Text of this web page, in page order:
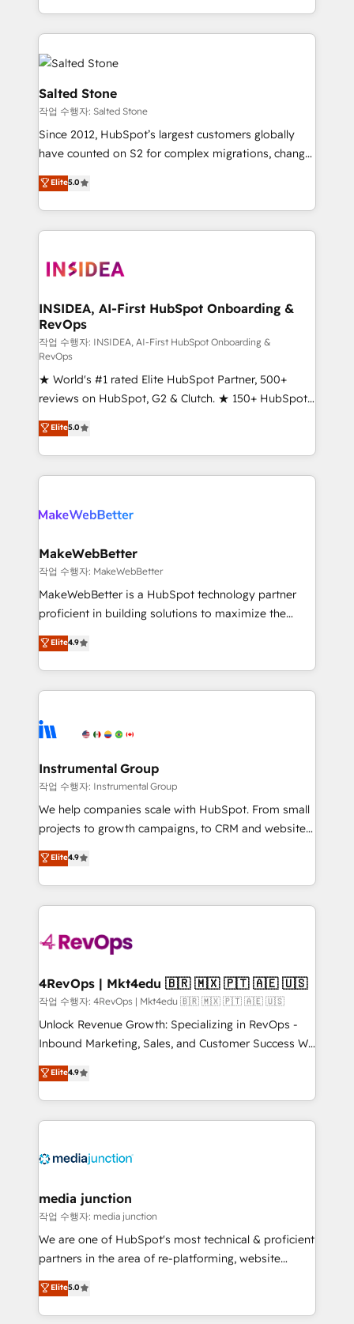
and 370+ specialists across EMEA, APAC and NAM,
we de-risk complex CRM programmes and
accelerate ROI across every HubSpot Hub. 🧭 From
multi-region migrations to AI-powered automation,
we turn complexity into clarity, human at global
scale. 🏆 HubSpot’s CEO called us “the partner of the
future.” Others agree it is proof of trust built through
measurable impact.
Salted Stone
작업 수행자: Salted Stone
Since 2012, HubSpot’s largest customers globally
have counted on S2 for complex migrations, change
management, systems integration, and creative
solutions that deliver measurable impact and
transform brand experiences As one of the few full-
service creative agencies in the HubSpot
winning design to build scalable, globally
marketing campaigns, & RevOps frameworks that
fuel long-term success We connect the entire
customer lifecycle through seamless integrations,
ensure long-term adoption with change-
management programs, and align marketing, sales,
and service to drive sustainable growth With 6 key
HubSpot accreditations and experience across
hundreds of organizations in dozens of industries,
there’s a good chance one of our globally integrated
teams has worked with clients just like you Let’s
looking for...and get your next big initiative moving!
Elite5.0
INSIDEA, AI-First HubSpot Onboarding &
RevOps
작업 수행자: INSIDEA, AI-First HubSpot Onboarding &
RevOps
★ World's #1 rated Elite HubSpot Partner, 500+
reviews on HubSpot, G2 & Clutch. ★ 150+ HubSpot
Certified Experts & Trainers across the team ★
1,500+ implementations across five continents ★ AI-
First, RevOps-led, Onboarding obsessed ★
Company of the Year 2024/25 INSIDEA helps
engine. We onboard your team, migrate your data,
from week one, in your time zone. What we do ➤
Onboarding: Live in weeks, with workflows built
around your business, not a template. ➤ Migration:
Move from any legacy CRM. Zero downtime, full data
run your revenue process. Sales, marketing, and
service wired together. ➤ AI and Integrations: Layer
tune-ups, feature rollouts, adoption coaching. Buying
HubSpot, switching to it, or reviving a stale portal?
Elite5.0
MakeWebBetter
작업 수행자: MakeWebBetter
MakeWebBetter is a HubSpot technology partner
proficient in building solutions to maximize the
operational efficiency of HubSpot. The fastest-
growing tech-enabler & facilitator, MakeWebBetter,
hands you the blend of HubSpot expertise &
eminent solutions & integrations. Trust us to
Elite Partners with 10+ years of HubSpot experience
Premier Partner 2023 🌟5 HubSpot Accreditations 🌟
Won HubSpot Theme Challenge 2021 🌟INBOUND’19
HubSpot Rising Star Why us? Harnessing the full
potential of the powerful HubSpot CRM. ✔️A team of
HubSpot experience ✔️Flexible pricing models —
Hourly-fee (assigned one Dedicated HubSpot
requirement). ✔️Helped over 25,000+ customers so
far with our HubSpot solutions. ✔️Bespoke apps &
on-demand bundle services. Connect with us today!
Elite4.9
Instrumental Group
작업 수행자: Instrumental Group
We help companies scale with HubSpot. From small
projects to growth campaigns, to CRM and websites.
Hire an agency that's experienced in every inch of
HubSpot and willing to work hand-in-hand with your
team to simplify the complex and build a better
experience for your team and customers.
Elite4.9
4RevOps | Mkt4edu 🇧🇷 🇲🇽 🇵🇹 🇦🇪 🇺🇸
작업 수행자: 4RevOps | Mkt4edu 🇧🇷 🇲🇽 🇵🇹 🇦🇪 🇺🇸
Unlock Revenue Growth: Specializing in RevOps -
Inbound Marketing, Sales, and Customer Success We
specialize in driving revenue growth for companies
across industries through tailored marketing, sales,
and customer success strategies, utilizing RevOps
methodologies. As Latin America's largest HubSpot
offer unparalleled insights. Operating in five
Mexico, USA, and Portugal—we've executed over a
hundred successful operations. Our approach,
rooted in RevOps principles, integrates analysis,
training, planning, and qualification. Leveraging
inbound marketing tactics, we focus on
understanding, nurturing, and converting leads.
Elite4.9
media junction
작업 수행자: media junction
We are one of HubSpot's most technical & proficient
partners in the area of re-platforming, website
design & development. We specialize in multi-hub
implementations for mid-market & enterprise
companies. We are woman-owned, powered by
Elite5.0